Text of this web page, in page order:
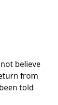
believe
from
told